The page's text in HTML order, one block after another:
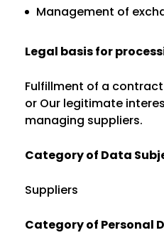
Management of
Legal basis for
Fulfillment of a
or Our legitimate
managing suppliers.
Category of Data
Suppliers
Category of Personal